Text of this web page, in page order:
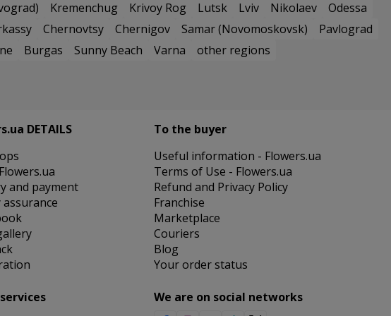
Kremenchug Krivoy Rog Lutsk Lviv Nikolaev
Odessa
Chernovtsy Chernigov Samar (Novomoskovsk)
Pavlograd
Burgas Sunny Beach Varna other regions
DETAILS
and payment
To the buyer
Useful information - Flowers.ua
Terms of Use - Flowers.ua
Refund and Privacy Policy
Franchise
Marketplace
Couriers
Blog
Your order status
We are on social networks